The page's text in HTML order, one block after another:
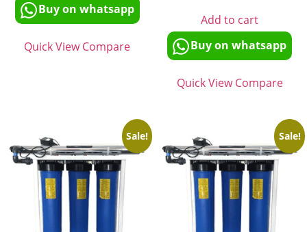
Buy on whatsapp
Quick View Compare
Add to cart
Buy on whatsapp
Quick View Compare
Sale! Sale!